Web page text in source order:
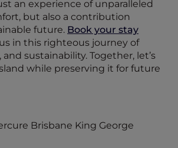
an experience of unparalleled
but also a contribution
future. Book your stay
in this righteous journey of
sustainability. Together, let’s
while preserving it for future